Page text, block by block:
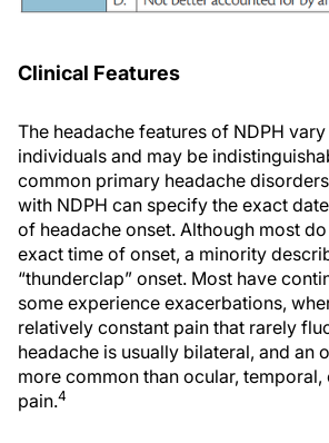
Clinical Features
The headache features of NDPH
individuals and may be
common primary headache
with NDPH can specify the exact
of headache onset. Although most
exact time of onset, a minority
“thunderclap” onset. Most have
some experience exacerbations,
relatively constant pain that rarely
headache is usually bilateral, and an
more common than ocular,
pain.4